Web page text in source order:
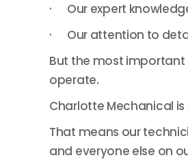
· Our expert
· Our attention to
But the most important
operate.
Charlotte Mechanical
That means our
and everyone else on